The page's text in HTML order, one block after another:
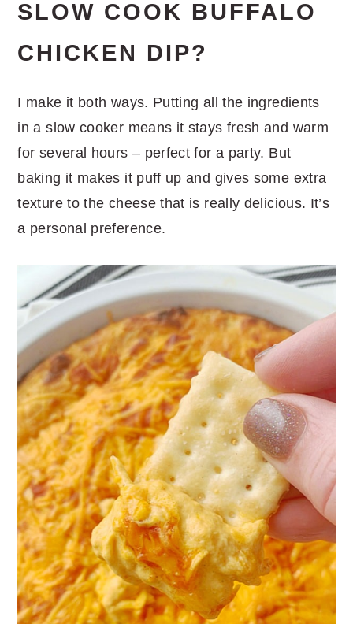
SLOW COOK BUFFALO
CHICKEN DIP?
I make it both ways. Putting all the ingredients
in a slow cooker means it stays fresh and warm
for several hours – perfect for a party. But
baking it makes it puff up and gives some extra
texture to the cheese that is really delicious. It’s
a personal preference.